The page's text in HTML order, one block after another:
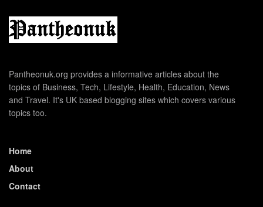
Pantheonuk.org provides a informative articles about the
topics of Business, Tech, Lifestyle, Health, Education, News
and Travel. It's UK based blogging sites which covers various
topics too.
Home
About
Contact